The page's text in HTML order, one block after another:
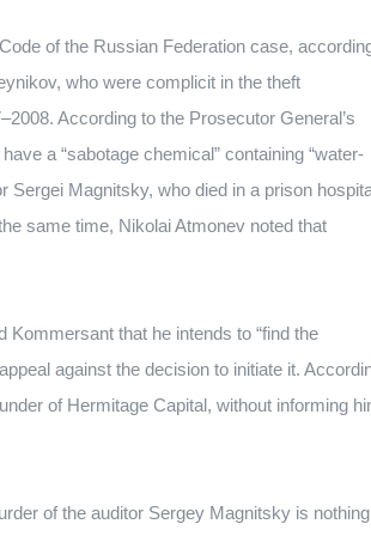
of the Russian Federation case,
who were complicit in the theft
According to the Prosecutor General’s
a “sabotage chemical” containing “water-
Sergei Magnitsky, who died in a prison
same time, Nikolai Atmonev noted that
Kommersant that he intends to “find the
against the decision to initiate it.
of Hermitage Capital, without informing
of the auditor Sergey Magnitsky is nothing